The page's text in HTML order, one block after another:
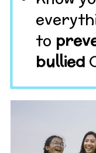
to
bullied